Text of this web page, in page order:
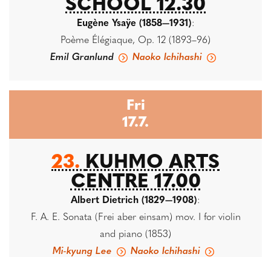
SCHOOL 12.30
Eugène Ysaÿe (1858—1931):
Poème Élégiaque, Op. 12 (1893–96)
Emil Granlund
Naoko Ichihashi
Fri
17.7.
23. KUHMO ARTS
CENTRE 17.00
Albert Dietrich (1829—1908):
F. A. E. Sonata (Frei aber einsam) mov. I for violin
and piano (1853)
Mi-kyung Lee
Naoko Ichihashi